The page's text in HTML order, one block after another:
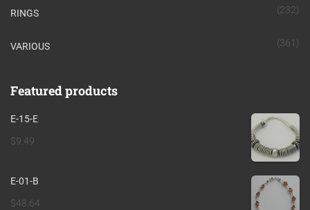
RINGS (232)
VARIOUS (361)
Featured products
E-15-E
$9.49
E-01-B
$48.64